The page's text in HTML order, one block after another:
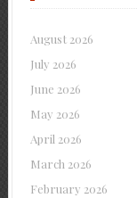
August 2026
July 2026
June 2026
May 2026
April 2026
March 2026
February 2026